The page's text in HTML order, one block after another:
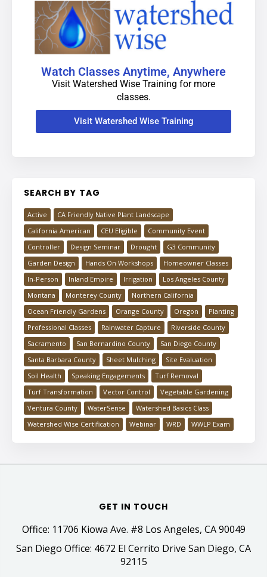
Watch Classes Anytime, Anywhere
Visit Watershed Wise Training for more
classes.
Visit Watershed Wise Training
SEARCH BY TAG
Active
CA Friendly Native Plant Landscape
California American
CEU Eligible
Community Event
Controller
Design Seminar Drought
G3 Community
Garden Design
Hands On Workshops
Homeowner Classes
In-Person
Inland Empire Irrigation
Los Angeles County
Montana
Monterey County
Northern California
Ocean Friendly Gardens
Orange County Oregon
Planting
Professional Classes
Rainwater Capture
Riverside County
Sacramento
San Bernardino County
San Diego County
Santa Barbara County
Sheet Mulching
Site Evaluation
Soil Health
Speaking Engagements
Turf Removal
Turf Transformation
Vector Control
Vegetable Gardening
Ventura County
WaterSense
Watershed Basics Class
Watershed Wise Certification
Webinar WRD WWLP Exam
GET IN TOUCH
Office: 11706 Kiowa Ave. #8 Los Angeles, CA 90049
San Diego Office: 4672 El Cerrito Drive San Diego, CA
92115